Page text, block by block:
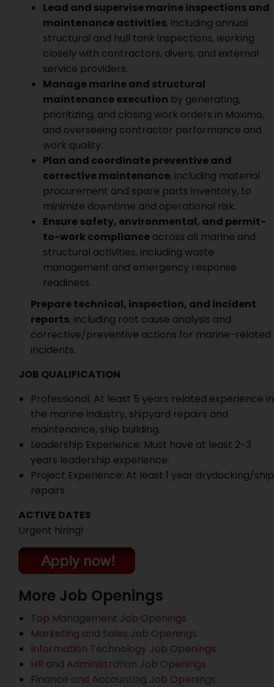
Lead and supervise marine inspections and
maintenance activities, including annual
structural and hull tank inspections, working
closely with contractors, divers, and external
service providers.
Manage marine and structural
maintenance execution by generating,
prioritizing, and closing work orders in Maximo,
and overseeing contractor performance and
work quality.
Plan and coordinate preventive and
corrective maintenance, including material
procurement and spare parts inventory, to
minimize downtime and operational risk.
Ensure safety, environmental, and permit-
to-work compliance across all marine and
structural activities, including waste
management and emergency response
readiness.
Prepare technical, inspection, and incident
reports, including root cause analysis and
corrective/preventive actions for marine-related
incidents.
JOB QUALIFICATION
Professional: At least 5 years related experience in
the marine industry, shipyard repairs and
maintenance, ship building.
Leadership Experience: Must have at least 2-3
years leadership experience.
Project Experience: At least 1 year drydocking/ship
repairs
ACTIVE DATES
Urgent hiring!
More Job Openings
Top Management Job Openings
Marketing and Sales Job Openings
Information Technology Job Openings
HR and Administration Job Openings
Finance and Accounting Job Openings